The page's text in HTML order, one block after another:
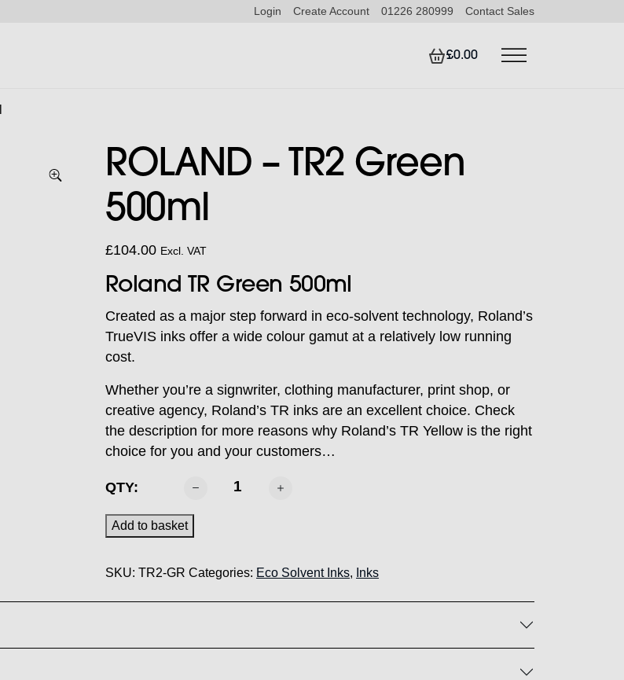
Login Create Account 01226 280999 Contact Sales
£0.00
ROLAND – TR2 Green
500ml
£104.00 Excl. VAT
Roland TR Green 500ml
Created as a major step forward in eco-solvent technology, Roland’s
TrueVIS inks offer a wide colour gamut at a relatively low running
cost.
Whether you’re a signwriter, clothing manufacturer, print shop, or
creative agency, Roland’s TR inks are an excellent choice. Check
the description for more reasons why Roland’s TR Yellow is the right
choice for you and your customers…
QTY:
ROLAND
TR2
Green
quantity
Add to basket
SKU: TR2-GR Categories: Eco Solvent Inks, Inks